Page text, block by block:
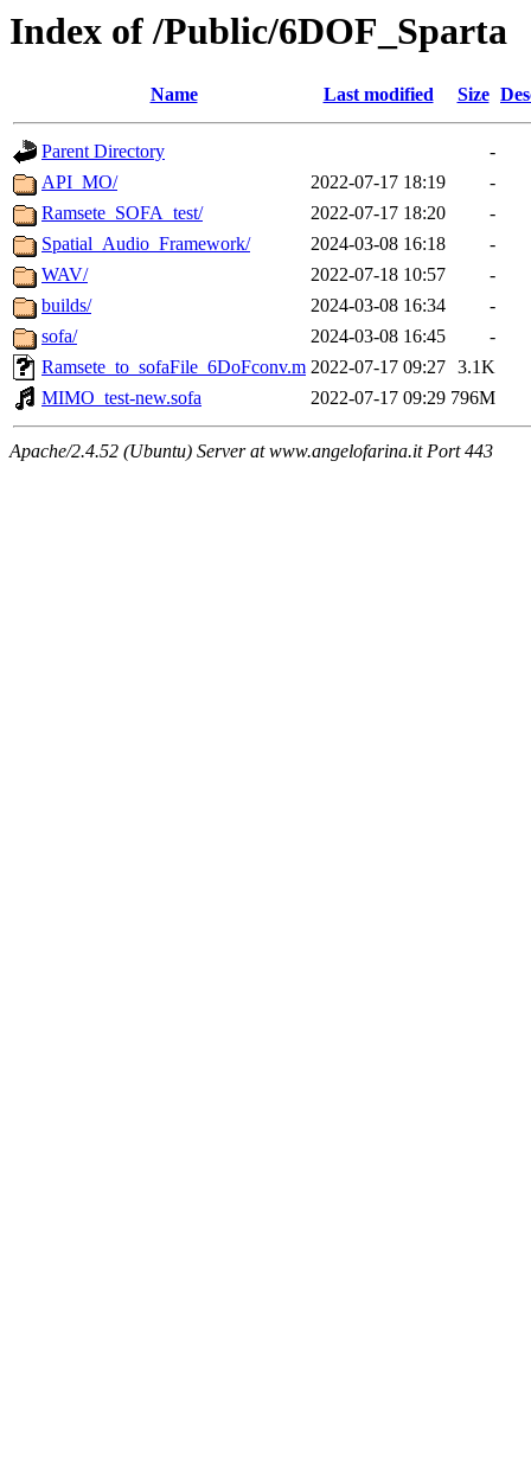
Index of /Public/6DOF_Sparta
Name Last modified Size
Parent Directory
-
API_MO/
2022-07-17 18:19
-
Ramsete_SOFA_test/
2022-07-17 18:20
-
Spatial_Audio_Framework/
2024-03-08 16:18
-
WAV/
2022-07-18 10:57
-
builds/
2024-03-08 16:34
-
sofa/
2024-03-08 16:45
-
Ramsete_to_sofaFile_6DoFconv.m 2022-07-17 09:27 3.1K
MIMO_test-new.sofa
2022-07-17 09:29 796M
Apache/2.4.52 (Ubuntu) Server at www.angelofarina.it Port 443